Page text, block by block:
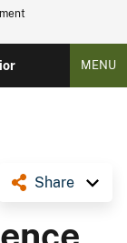
MENU
Share